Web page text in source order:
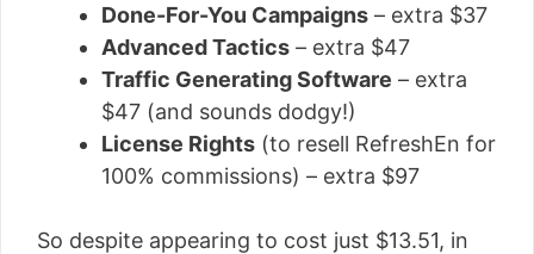
Done-For-You Campaigns – extra $37
Advanced Tactics – extra $47
Traffic Generating Software – extra
$47 (and sounds dodgy!)
License Rights (to resell RefreshEn for
100% commissions) – extra $97
So despite appearing to cost just $13.51, in